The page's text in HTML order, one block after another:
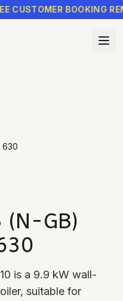
BOOKING
630
GB)
is a 9.9 kW wall-
suitable for